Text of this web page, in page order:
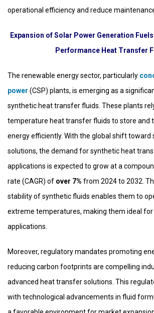
operational efficiency and reduce
Expansion of Solar Power Generation
Performance Heat Transfer
The renewable energy sector, particularly
power (CSP) plants, is emerging as a
synthetic heat transfer fluids. These plants
temperature heat transfer fluids to store and
energy efficiently. With the global shift toward
solutions, the demand for synthetic heat
applications is expected to grow at a
rate (CAGR) of over 7% from 2024 to 2032.
stability of synthetic fluids enables them to
extreme temperatures, making them ideal
applications.
Moreover, regulatory mandates promoting
reducing carbon footprints are compelling
advanced heat transfer solutions. This
with technological advancements in fluid